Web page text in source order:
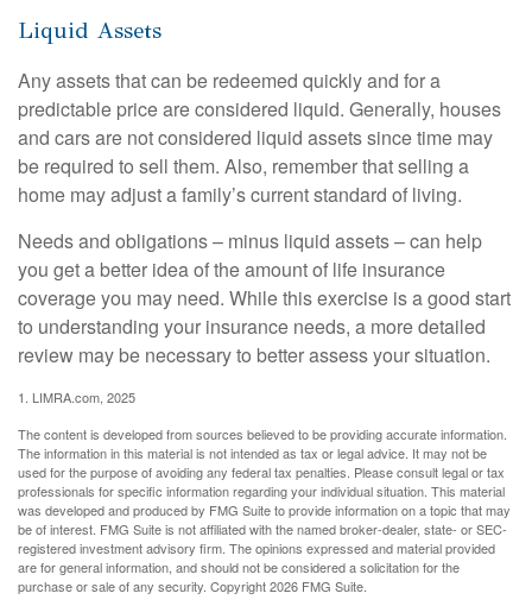
Liquid Assets
Any assets that can be redeemed quickly and for a
predictable price are considered liquid. Generally, houses
and cars are not considered liquid assets since time may
be required to sell them. Also, remember that selling a
home may adjust a family’s current standard of living.
Needs and obligations – minus liquid assets – can help
you get a better idea of the amount of life insurance
coverage you may need. While this exercise is a good start
to understanding your insurance needs, a more detailed
review may be necessary to better assess your situation.
1. LIMRA.com, 2025
The content is developed from sources believed to be providing accurate information.
The information in this material is not intended as tax or legal advice. It may not be
used for the purpose of avoiding any federal tax penalties. Please consult legal or tax
professionals for specific information regarding your individual situation. This material
was developed and produced by FMG Suite to provide information on a topic that may
be of interest. FMG Suite is not affiliated with the named broker-dealer, state- or SEC-
registered investment advisory firm. The opinions expressed and material provided
are for general information, and should not be considered a solicitation for the
purchase or sale of any security. Copyright2026 FMG Suite.